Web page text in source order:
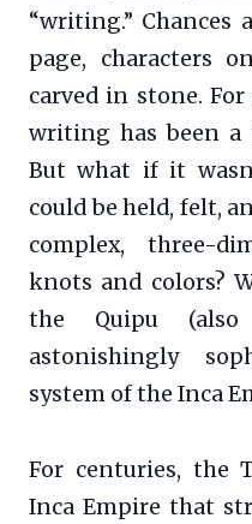
“writing.” Chances
page, characters
carved in stone.
writing has been a
But what if it
could be held, felt,
complex, three-
knots and colors?
the Quipu
astonishingly
system of the Inca
For centuries, the
Inca Empire that